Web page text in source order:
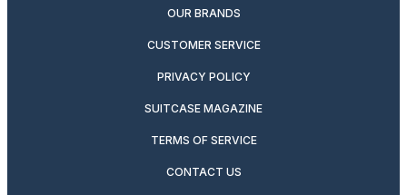
OUR BRANDS
CUSTOMER SERVICE
PRIVACY POLICY
SUITCASE MAGAZINE
TERMS OF SERVICE
CONTACT US